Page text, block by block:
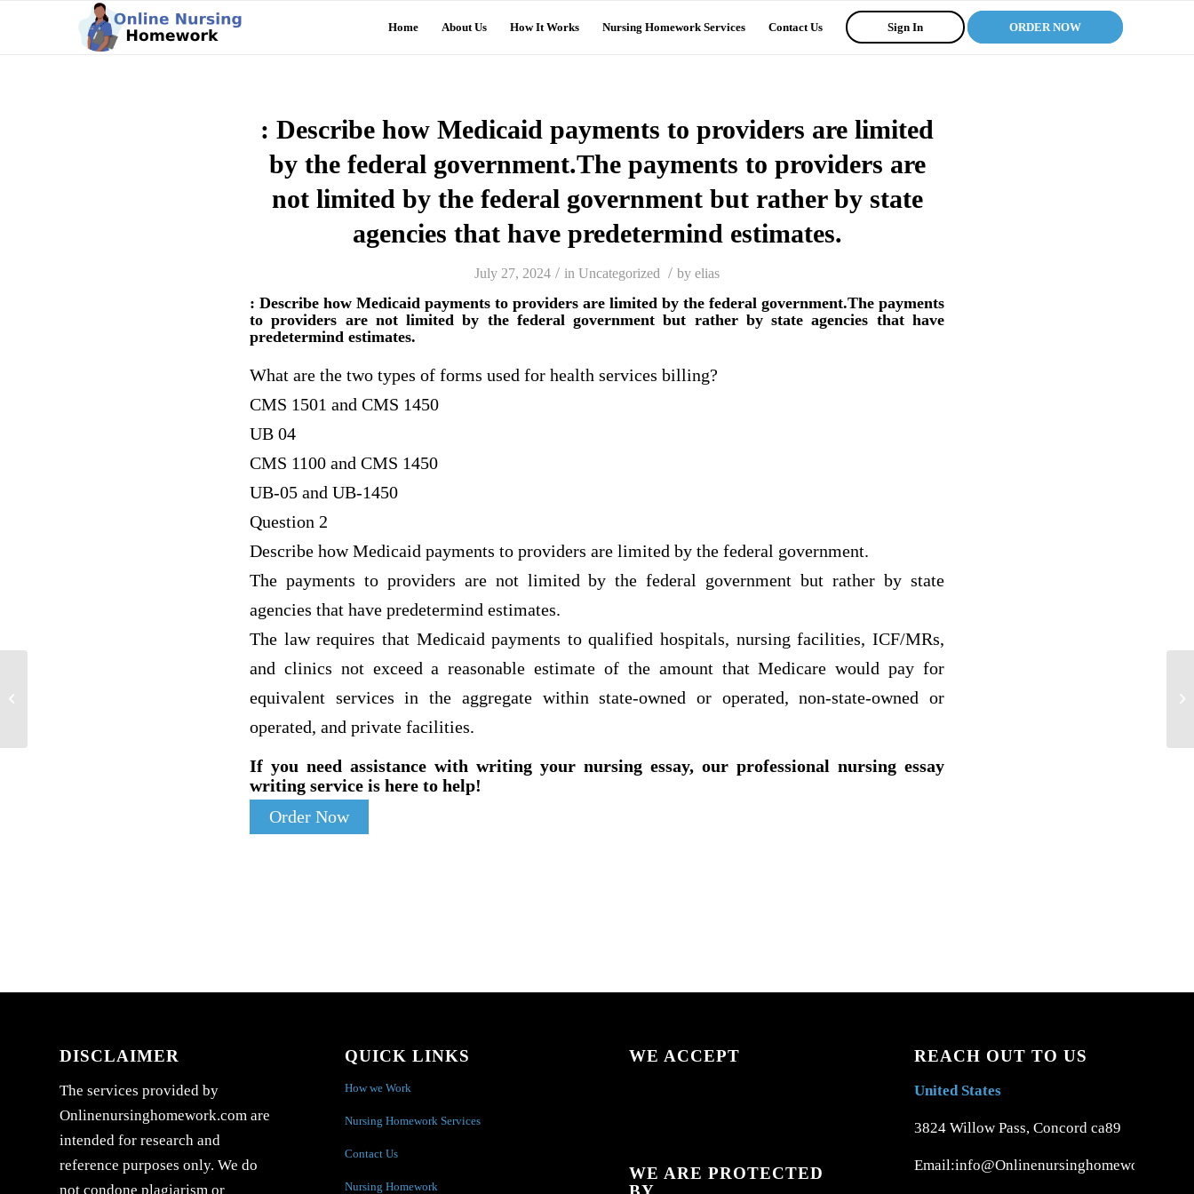
Home About Us How It Works Nursing Homework Services Contact Us Sign In ORDER NOW
: Describe how Medicaid payments to providers are limited
by the federal government.The payments to providers are
not limited by the federal government but rather by state
agencies that have predetermind estimates.
July 27, 2024 / in Uncategorized / by elias
: Describe how Medicaid payments to providers are limited by the federal government.The payments
to providers are not limited by the federal government but rather by state agencies that have
predetermind estimates.
What are the two types of forms used for health services billing?
CMS 1501 and CMS 1450
UB 04
CMS 1100 and CMS 1450
UB-05 and UB-1450
Question 2
Describe how Medicaid payments to providers are limited by the federal government.
The payments to providers are not limited by the federal government but rather by state
agencies that have predetermind estimates.
The law requires that Medicaid payments to qualified hospitals, nursing facilities, ICF/MRs,
and clinics not exceed a reasonable estimate of the amount that Medicare would pay for
equivalent services in the aggregate within state-owned or operated, non-state-owned or
operated, and private facilities.
If you need assistance with writing your nursing essay, our professional nursing essay
writing service is here to help!
Order Now
DISCLAIMER
The services provided by
Onlinenursinghomework.com are
intended for research and
reference purposes only. We do
not condone plagiarism or
QUICK LINKS
How we Work
Nursing Homework Services
Contact Us
Nursing Homework
WE ACCEPT
WE ARE PROTECTED
REACH OUT TO US
United States
3824 Willow Pass, Concord ca89
Email:info@Onlinenursinghomework.com